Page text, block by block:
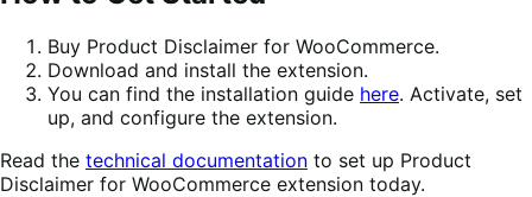
Buy Product Disclaimer for WooCommerce.
Download and install the extension.
You can find the installation guide here. Activate, set
up, and configure the extension.
Read the technical documentation to set up Product
Disclaimer for WooCommerce extension today.